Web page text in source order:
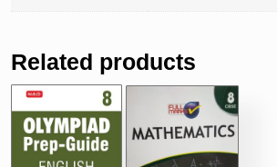
Related products